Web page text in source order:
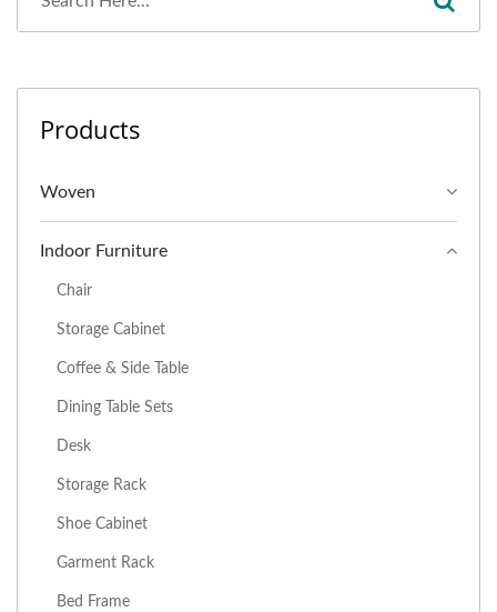
Products
Woven
Indoor Furniture
Chair
Storage Cabinet
Coffee & Side Table
Dining Table Sets
Desk
Storage Rack
Shoe Cabinet
Garment Rack
Bed Frame